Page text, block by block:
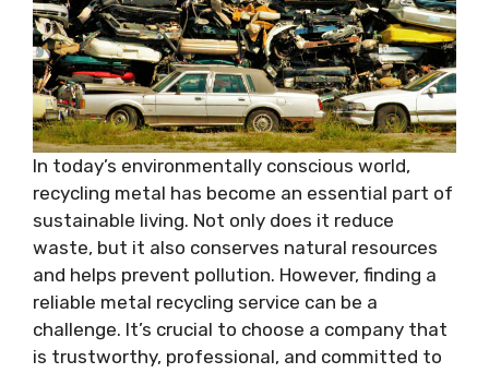
In today’s environmentally conscious world,
recycling metal has become an essential part of
sustainable living. Not only does it reduce
waste, but it also conserves natural resources
and helps prevent pollution. However, finding a
reliable metal recycling service can be a
challenge. It’s crucial to choose a company that
is trustworthy, professional, and committed to